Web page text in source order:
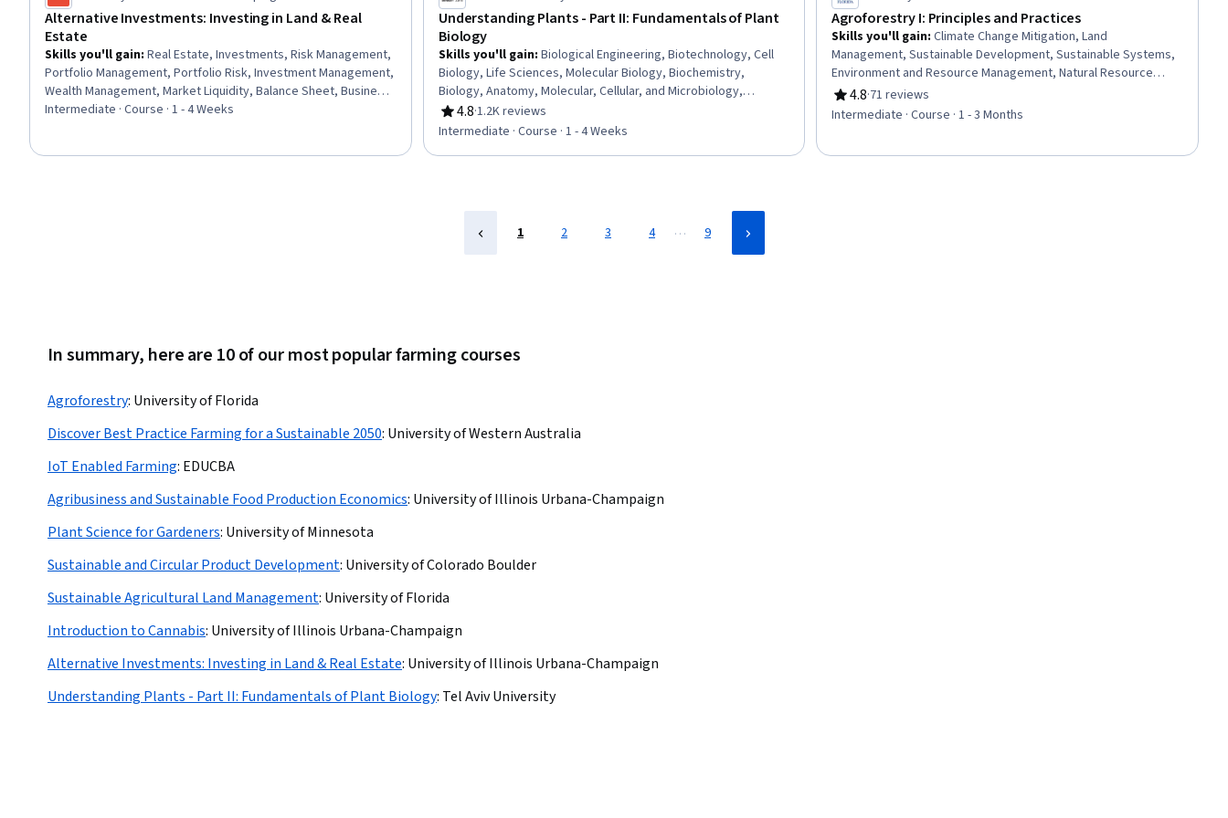
Alternative Investments: Investing in Land & Real
Estate
Skills you'll gain: Real Estate, Investments, Risk Management,
Portfolio Management, Portfolio Risk, Investment Management,
Wealth Management, Market Liquidity, Balance Sheet, Business
Valuation, Return On Investment, Financial Statements, Financial
Intermediate · Course · 1 - 4 Weeks
Understanding Plants - Part II: Fundamentals of Plant
Biology
Skills you'll gain: Biological Engineering, Biotechnology, Cell
Biology, Life Sciences, Molecular Biology, Biochemistry,
Biology, Anatomy, Molecular, Cellular, and Microbiology,
Physiology, Food and Beverage, Food Quality Assurance And
Control, Sustainable Development, Environmental Science,
4.8
Rating, 4.8 out of 5 stars
·1.2K reviews
Intermediate · Course · 1 - 4 Weeks
Agroforestry I: Principles and Practices
Skills you'll gain:Climate Change Mitigation, Land
Management, Sustainable Development, Sustainable Systems,
Environment and Resource Management, Natural Resource
Management, Environmental Resource Management,
Environmental Science, Climate Change Adaptation, General
4.8
Rating, 4.8 out of 5 stars
·71 reviews
Intermediate · Course · 1 - 3 Months
1 2 3 4 … 9
In summary, here are 10 of our most popular farming courses
Agroforestry: University of Florida
Discover Best Practice Farming for a Sustainable 2050: University of Western Australia
IoT Enabled Farming: EDUCBA
Agribusiness and Sustainable Food Production Economics: University of Illinois Urbana-Champaign
Plant Science for Gardeners: University of Minnesota
Sustainable and Circular Product Development: University of Colorado Boulder
Sustainable Agricultural Land Management: University of Florida
Introduction to Cannabis: University of Illinois Urbana-Champaign
Alternative Investments: Investing in Land & Real Estate: University of Illinois Urbana-Champaign
Understanding Plants - Part II: Fundamentals of Plant Biology: Tel Aviv University